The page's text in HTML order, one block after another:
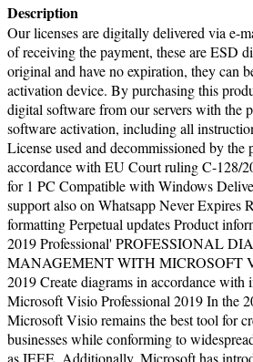
Description
Our licenses are digitally delivered via e-
of receiving the payment, these are ESD
original and have no expiration, they can
activation device. By purchasing this
digital software from our servers with the
software activation, including all
License used and decommissioned by the
accordance with EU Court ruling C-128/
for 1 PC Compatible with Windows
support also on Whatsapp Never Expires
formatting Perpetual updates Product
2019 Professional' PROFESSIONAL
MANAGEMENT WITH MICROSOFT
2019 Create diagrams in accordance with
Microsoft Visio Professional 2019 In the
Microsoft Visio remains the best tool for
businesses while conforming to
as IEEE. Additionally, Microsoft has